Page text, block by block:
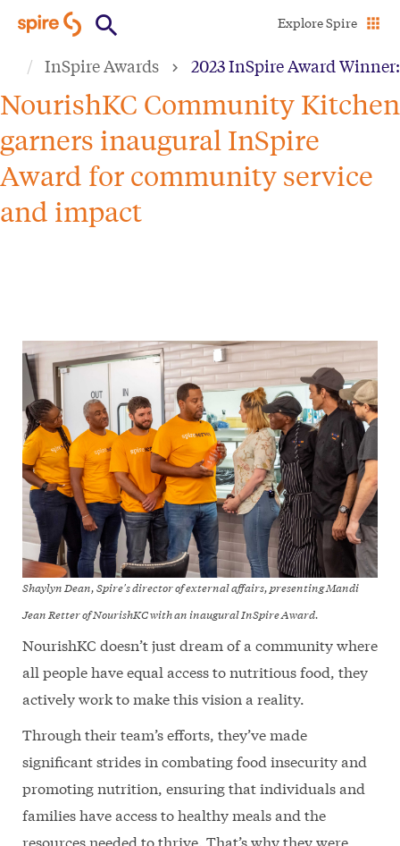
main
content
Explore Spire
InSpire Awards 2023 InSpire Award
NourishKC Community Kitchen
garners inaugural InSpire
Award for community service
and impact
Shaylyn Dean, Spire's director of external affairs, presenting Mandi
Jean Retter of NourishKC with an inaugural InSpire Award.
NourishKC doesn’t just dream of a community where
all people have equal access to nutritious food, they
actively work to make this vision a reality.
Through their team’s efforts, they’ve made
significant strides in combating food insecurity and
promoting nutrition, ensuring that individuals and
families have access to healthy meals and the
resources needed to thrive. That’s why they were